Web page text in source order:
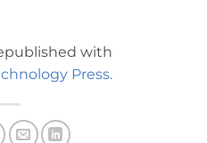
with
Press.